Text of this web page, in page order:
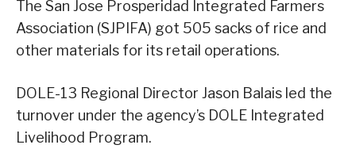
The San Jose Prosperidad Integrated Farmers
Association (SJPIFA) got 505 sacks of rice and
other materials for its retail operations.
DOLE-13 Regional Director Jason Balais led the
turnover under the agency’s DOLE Integrated
Livelihood Program.